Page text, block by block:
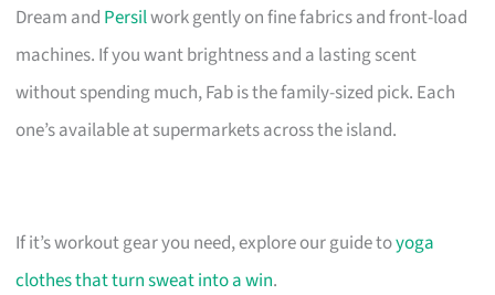
Dream and Persilwork gently on fine fabrics and front-load
machines. If you want brightness and a lasting scent
without spending much, Fab is the family-sized pick. Each
one’s available at supermarkets across the island.
If it’s workout gear you need, explore our guide toyoga
clothes that turn sweat into a win.